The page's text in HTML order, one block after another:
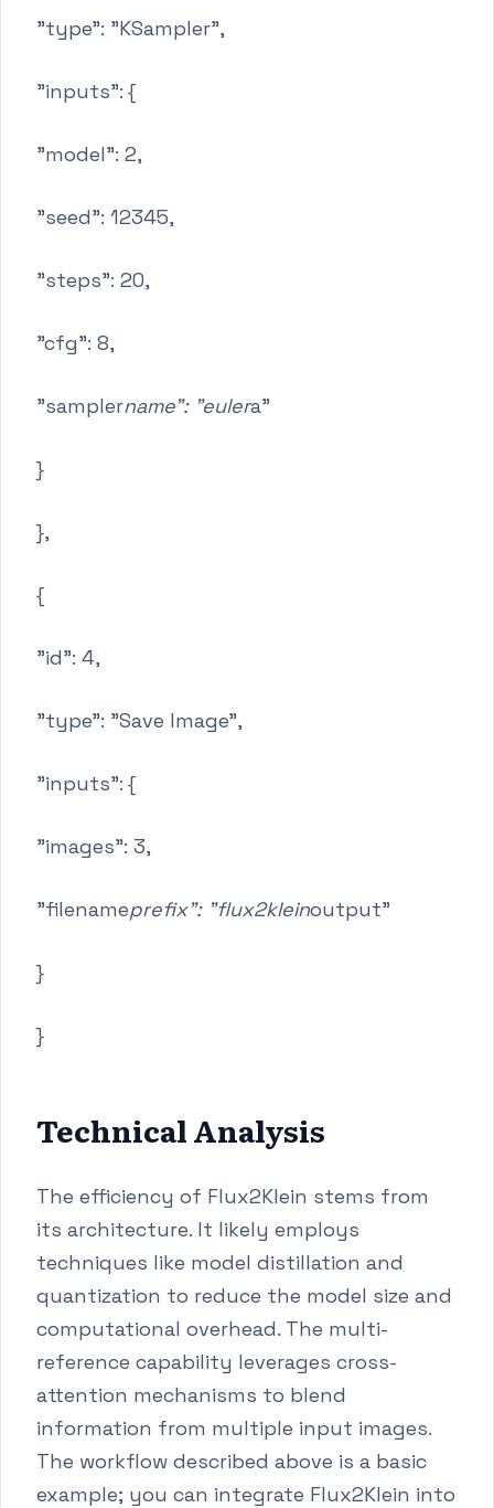
"type": "KSampler",
"inputs": {
"model": 2,
"seed": 12345,
"steps": 20,
"cfg": 8,
"samplername": "eulera"
}
},
{
"id": 4,
"type": "Save Image",
"inputs": {
"images": 3,
"filenameprefix": "flux2kleinoutput"
}
}
Technical Analysis
The efficiency of Flux2Klein stems from
its architecture. It likely employs
techniques like model distillation and
quantization to reduce the model size and
computational overhead. The multi-
reference capability leverages cross-
attention mechanisms to blend
information from multiple input images.
The workflow described above is a basic
example; you can integrate Flux2Klein into